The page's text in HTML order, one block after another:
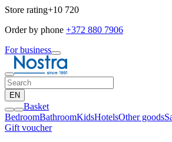
Store rating+10 720
Order by phone +372 880 7906
For business
EN
Basket
BedroomBathroomKidsHotelsOther goods
Gift voucher